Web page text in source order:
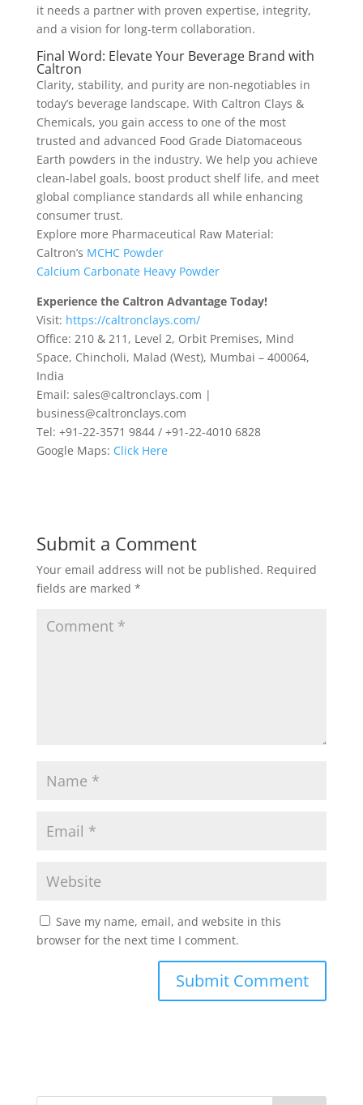
it needs a partner with proven expertise, integrity,
and a vision for long-term collaboration.
Final Word: Elevate Your Beverage Brand with
Caltron
Clarity, stability, and purity are non-negotiables in
today’s beverage landscape. With Caltron Clays &
Chemicals, you gain access to one of the most
trusted and advanced Food Grade Diatomaceous
Earth powders in the industry. We help you achieve
clean-label goals, boost product shelf life, and meet
global compliance standards all while enhancing
consumer trust.
Explore more Pharmaceutical Raw Material:
Caltron’s MCHC Powder
Calcium Carbonate Heavy Powder
Experience the Caltron Advantage Today!
Visit: https://caltronclays.com/
Office: 210 & 211, Level 2, Orbit Premises, Mind
Space, Chincholi, Malad (West), Mumbai – 400064,
India
Email: sales@caltronclays.com |
business@caltronclays.com
Tel: +91-22-3571 9844 / +91-22-4010 6828
Google Maps: Click Here
Submit a Comment
Your email address will not be published. Required
fields are marked *
Save my name, email, and website in this
browser for the next time I comment.